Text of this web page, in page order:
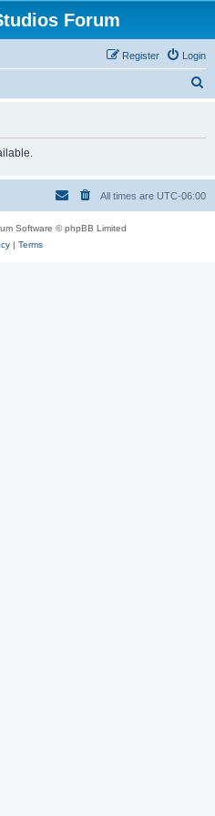
Forum
Login
Register
h
All times are UTC-06:00
Software © phpBB Limited
| Terms